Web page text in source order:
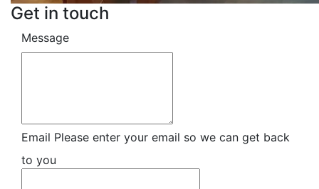
Get in touch
Message
Email Please enter your email so we can get back
to you